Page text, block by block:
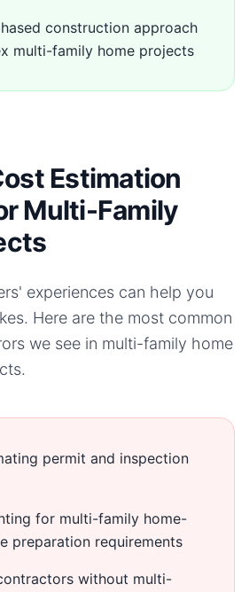
construction approach
multi-family home projects
Estimation
Multi-Family
experiences can help you
Here are the most common
we see in multi-family home
permit and inspection
for multi-family home-
preparation requirements
without multi-